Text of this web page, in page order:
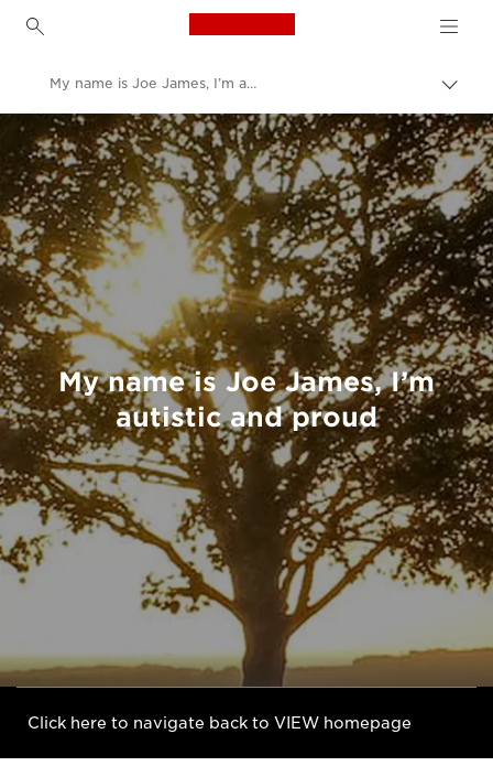
Canon Logo, back to
Canon
Welcome to VIEW
My name is Joe James, I’m autistic and proud
My name is Joe James, I’m
autistic and proud
Click here to navigate back to VIEW homepage